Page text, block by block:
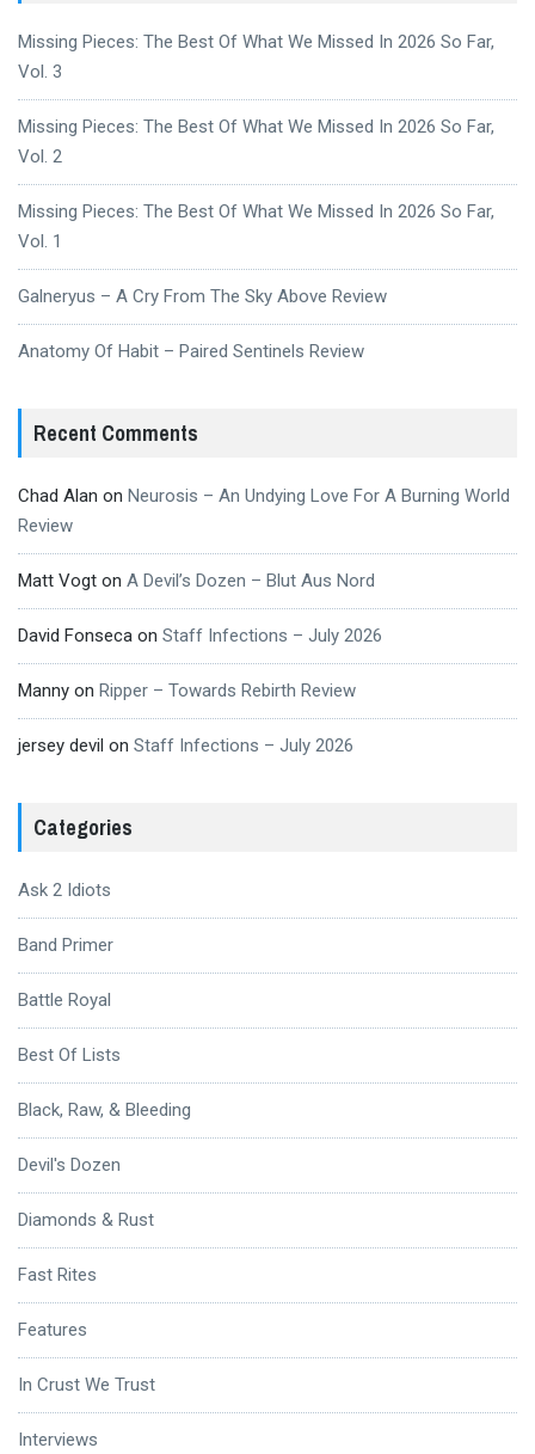
Missing Pieces: The Best Of What We Missed In 2026 So Far,
Vol. 3
Missing Pieces: The Best Of What We Missed In 2026 So Far,
Vol. 2
Missing Pieces: The Best Of What We Missed In 2026 So Far,
Vol. 1
Galneryus – A Cry From The Sky Above Review
Anatomy Of Habit – Paired Sentinels Review
Recent Comments
Chad Alan on Neurosis – An Undying Love For A Burning World
Review
Matt Vogt on A Devil’s Dozen – Blut Aus Nord
David Fonseca on Staff Infections – July 2026
Manny on Ripper – Towards Rebirth Review
jersey devil on Staff Infections – July 2026
Categories
Ask 2 Idiots
Band Primer
Battle Royal
Best Of Lists
Black, Raw, & Bleeding
Devil's Dozen
Diamonds & Rust
Fast Rites
Features
In Crust We Trust
Interviews